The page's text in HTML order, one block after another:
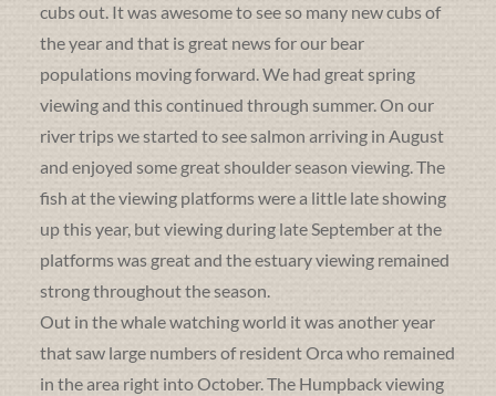
cubs out. It was awesome to see so many new cubs of
the year and that is great news for our bear
populations moving forward. We had great spring
viewing and this continued through summer. On our
river trips we started to see salmon arriving in August
and enjoyed some great shoulder season viewing. The
fish at the viewing platforms were a little late showing
up this year, but viewing during late September at the
platforms was great and the estuary viewing remained
strong throughout the season.
Out in the whale watching world it was another year
that saw large numbers of resident Orca who remained
in the area right into October. The Humpback viewing